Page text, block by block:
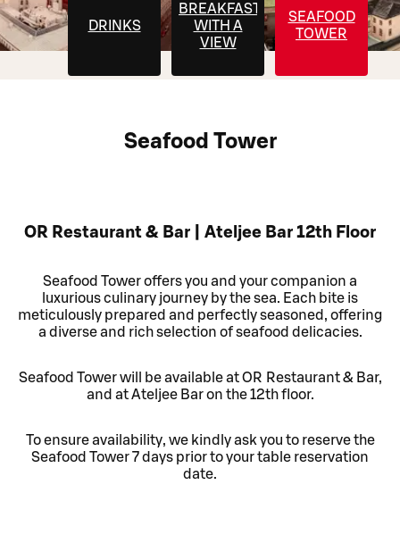
DRINKS
BREAKFAST
WITH A
VIEW
SEAFOOD
TOWER
Seafood Tower
OR Restaurant & Bar | Ateljee Bar 12th Floor
Seafood Tower offers you and your companion a
luxurious culinary journey by the sea. Each bite is
meticulously prepared and perfectly seasoned, offering
a diverse and rich selection of seafood delicacies.
Seafood Tower will be available at OR Restaurant & Bar,
and at Ateljee Bar on the 12th floor.
To ensure availability, we kindly ask you to reserve the
Seafood Tower 7 days prior to your table reservation
date.